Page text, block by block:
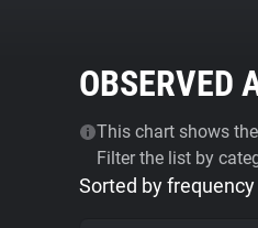
OBSERVED
This chart shows
Filter the list by
Sorted by